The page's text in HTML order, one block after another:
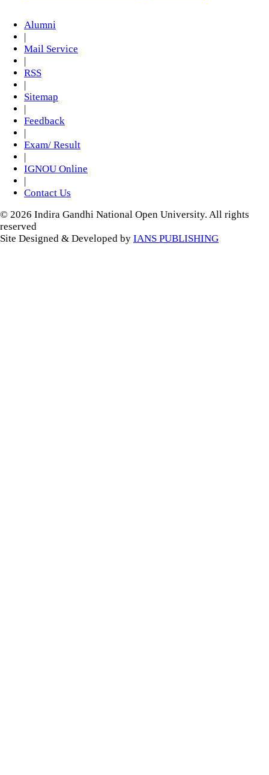
Alumni
|
Mail Service
|
RSS
|
Sitemap
|
Feedback
|
Exam/ Result
|
IGNOU Online
|
Contact Us
© 2026 Indira Gandhi National Open University. All rights
reserved
Site Designed & Developed by IANS PUBLISHING